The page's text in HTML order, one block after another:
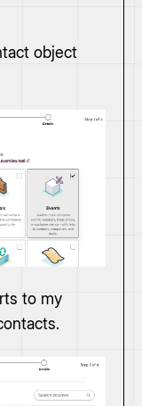
object
to my